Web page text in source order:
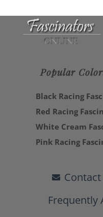
Popular
Black Racing
Red Racing
White Cream
Pink Racing
Contact
Frequently